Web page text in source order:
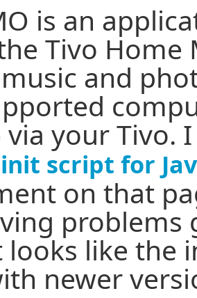
is an
Tivo Home
and
via your Tivo.
script for
on that
problems
looks like the
newer